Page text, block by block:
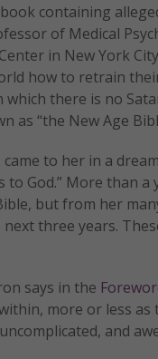
containing
of Medical
in New York
how to retrain
there is no
as “the New Age
to her in a
God.” More than
but from her
three years.
says in the
more or less
and